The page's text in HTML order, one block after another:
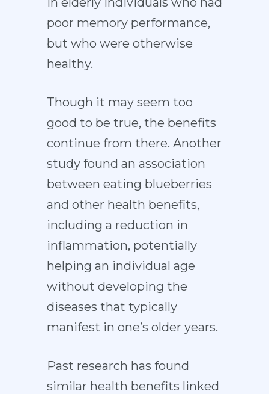
poor memory performance,
but who were otherwise
healthy.
Though it may seem too
good to be true, the benefits
continue from there. Another
study found an association
between eating blueberries
and other health benefits,
including a reduction in
inflammation, potentially
helping an individual age
without developing the
diseases that typically
manifest in one’s older years.
Past research has found
similar health benefits linked